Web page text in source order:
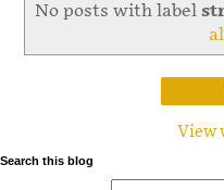
No posts with label
View
Search this blog